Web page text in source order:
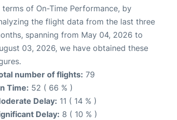
terms of On-Time Performance, by
the flight data from the last three
spanning from May 04, 2026 to
03, 2026, we have obtained these
number of flights: 79
Time: 52 ( 66 % )
Delay: 11 ( 14 % )
Delay: 8 ( 10 % )